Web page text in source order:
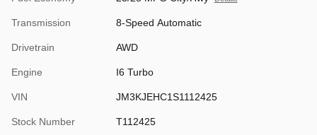
Transmission 8-Speed Automatic
Drivetrain AWD
Engine I6 Turbo
VIN JM3KJEHC1S1112425
Stock Number T112425